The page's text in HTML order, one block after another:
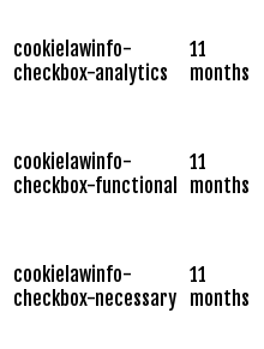
cookielawinfo-
checkbox-analytics
11
months
cookielawinfo-
checkbox-functional
11
months
cookielawinfo-
checkbox-necessary
11
months